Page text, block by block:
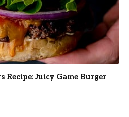
Recipe: Juicy Game Burger